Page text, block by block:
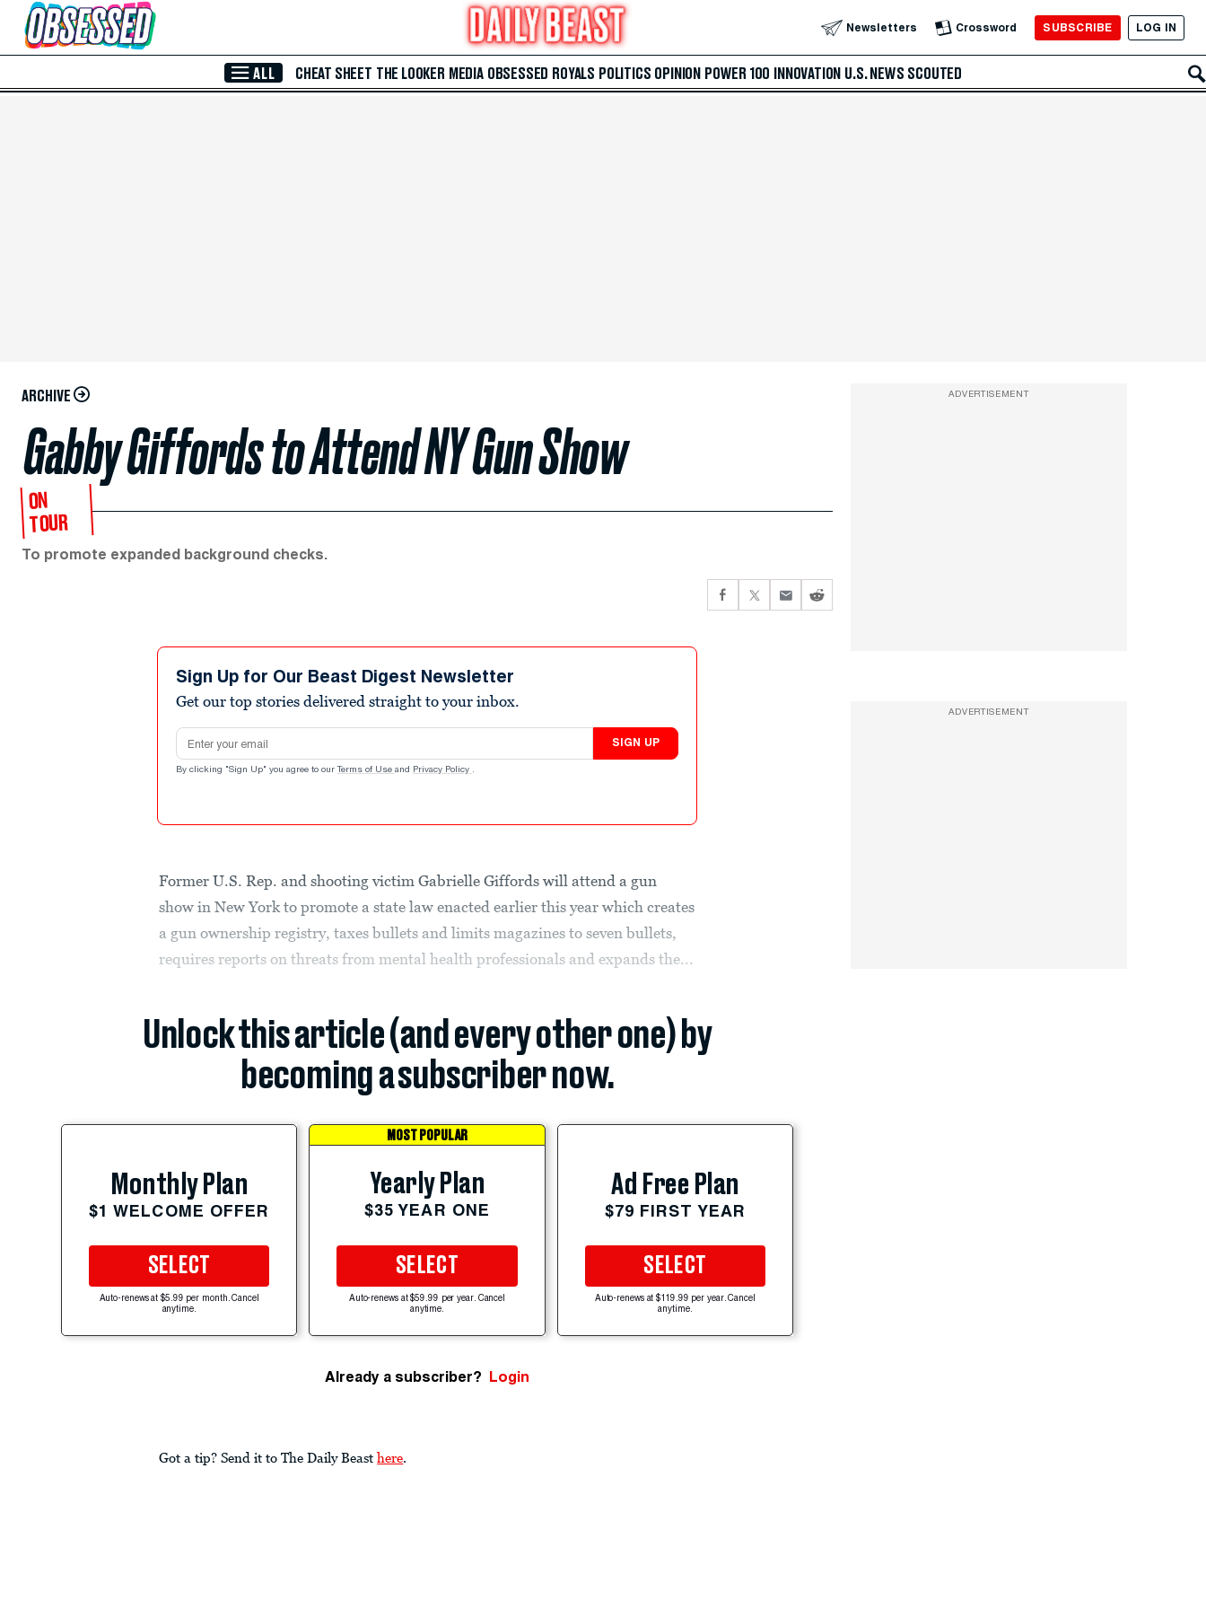
Skip to Main Content Newsletters Crossword SUBSCRIBE LOG IN
ALL CHEAT SHEET THE LOOKER MEDIA OBSESSED ROYALS POLITICS OPINION POWER 100 INNOVATION U.S. NEWS SCOUTED
ARCHIVE
Gabby Giffords to Attend NY Gun Show
ON
TOUR
To promote expanded background checks.
Sign Up for Our Beast Digest Newsletter
Get our top stories delivered straight to your inbox.
Email address
SIGN UP
By clicking "Sign Up" you agree to our Terms of Use and Privacy Policy .
Former U.S. Rep. and shooting victim Gabrielle Giffords will attend a gun
show in New York to promote a state law enacted earlier this year which creates
a gun ownership registry, taxes bullets and limits magazines to seven bullets,
requires reports on threats from mental health professionals and expands the...
Unlock this article (and every other one) by
becoming a subscriber now.
Monthly Plan
$1 WELCOME OFFER
SELECT
Auto-renews at $5.99 per month. Cancel
anytime.
MOST POPULAR
Yearly Plan
$35 YEAR ONE
SELECT
Auto-renews at $59.99 per year. Cancel
anytime.
Ad Free Plan
$79 FIRST YEAR
SELECT
Auto-renews at $119.99 per year. Cancel
anytime.
Already a subscriber? Login
Got a tip? Send it to The Daily Beast here.
ADVERTISEMENT
ADVERTISEMENT